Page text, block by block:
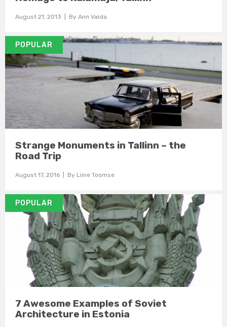
August 21, 2013 | By Ann Vaida
POPULAR
Strange Monuments in Tallinn – the
Road Trip
August 17, 2016 | By Liine Toomse
POPULAR
7 Awesome Examples of Soviet
Architecture in Estonia